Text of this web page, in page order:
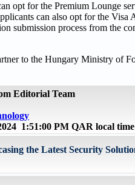
opt for the Premium Lounge
can also opt for the Visa
submission process from the
to the Hungary Ministry of
Editorial Team
1:51:00 PM QAR local
the Latest Security